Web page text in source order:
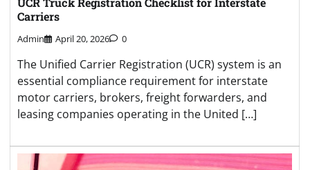
Carriers
Admin April 20, 2026 0
The Unified Carrier Registration (UCR) system is an
essential compliance requirement for interstate
motor carriers, brokers, freight forwarders, and
leasing companies operating in the United […]